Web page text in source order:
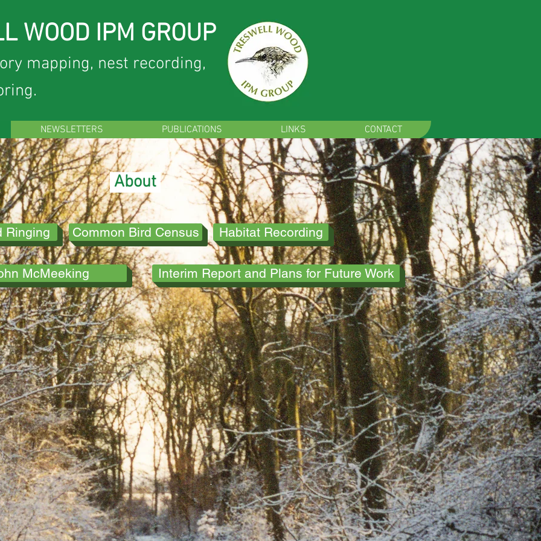
WOOD IPM GROUP
mapping, nest recording,
NEWSLETTERS PUBLICATIONS LINKS CONTACT
About
Ringing Common Bird Census
Interim Report and Plans for Future Work
Habitat Recording
McMeeking